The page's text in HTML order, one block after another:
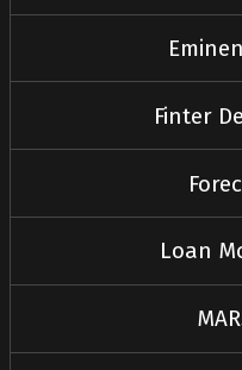
Finter
Loan